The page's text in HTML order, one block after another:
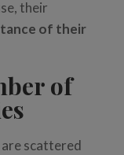
their
of their
of
are scattered